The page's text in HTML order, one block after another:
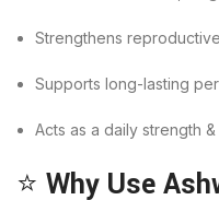
Strengthens
Supports long-lasting
Acts as a daily strength
⭐ Why Use